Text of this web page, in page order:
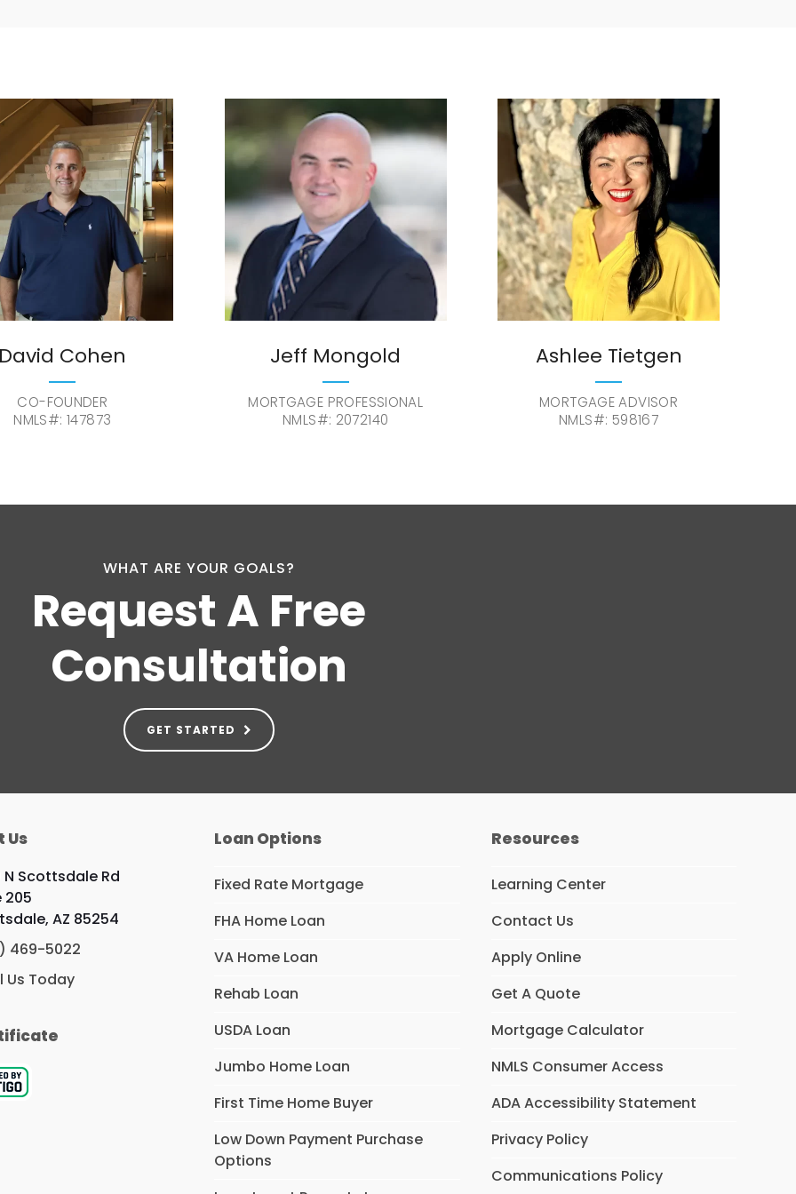
David Cohen
CO-FOUNDER
NMLS#: 147873
Jeff Mongold
MORTGAGE PROFESSIONAL
NMLS#: 2072140
Ashlee Tietgen
MORTGAGE ADVISOR
NMLS#: 598167
WHAT ARE YOUR GOALS?
Request A Free
Consultation
GET STARTED
Us
N Scottsdale Rd
205
AZ 85254
469-5022
Us Today
Loan Options
Fixed Rate Mortgage
FHA Home Loan
VA Home Loan
Rehab Loan
USDA Loan
Jumbo Home Loan
First Time Home Buyer
Low Down Payment Purchase
Options
Resources
Learning Center
Contact Us
Apply Online
Get A Quote
Mortgage Calculator
NMLS Consumer Access
ADA Accessibility Statement
Privacy Policy
Communications Policy